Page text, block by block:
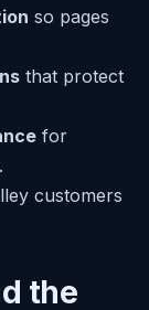
so pages
that protect
for
customers
the